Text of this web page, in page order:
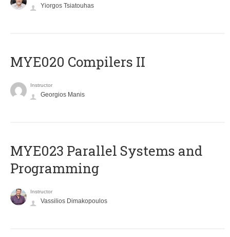
Yiorgos Tsiatouhas
MYE020 Compilers II
Instructor
Georgios Manis
MYE023 Parallel Systems and
Programming
Instructor
Vassilios Dimakopoulos